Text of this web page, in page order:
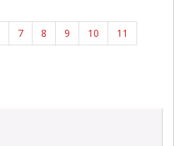
7 8 9 10
11